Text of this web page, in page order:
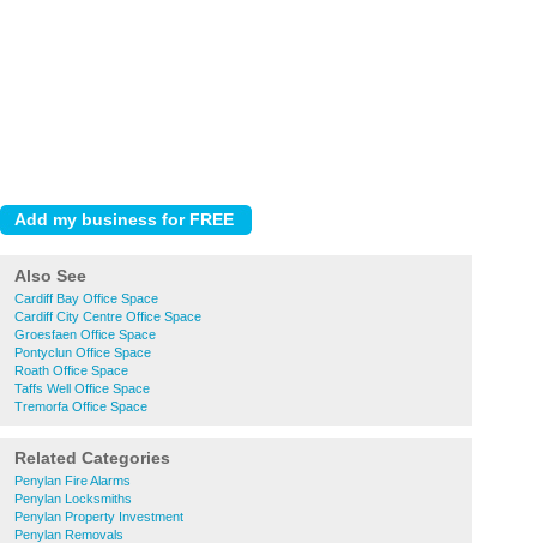
Also See
Cardiff Bay Office Space
Cardiff City Centre Office Space
Groesfaen Office Space
Pontyclun Office Space
Roath Office Space
Taffs Well Office Space
Tremorfa Office Space
Related Categories
Penylan Fire Alarms
Penylan Locksmiths
Penylan Property Investment
Penylan Removals